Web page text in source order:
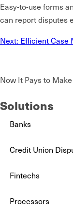
Easy-to-use forms
can report disputes
Next: Efficient Case
Now It Pays to
Solutions
Banks
Credit Union
Fintechs
Processors